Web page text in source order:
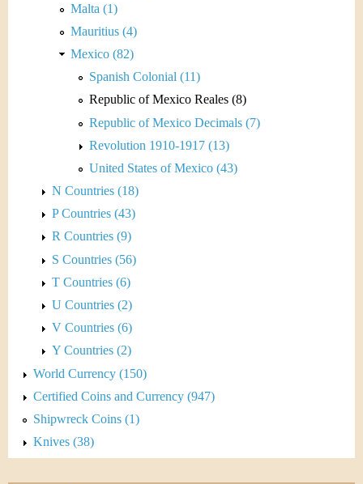
Malta (1)
Mauritius (4)
Mexico (82)
Spanish Colonial (11)
Republic of Mexico Reales (8)
Republic of Mexico Decimals (7)
Revolution 1910-1917 (13)
United States of Mexico (43)
N Countries (18)
P Countries (43)
R Countries (9)
S Countries (56)
T Countries (6)
U Countries (2)
V Countries (6)
Y Countries (2)
World Currency (150)
Certified Coins and Currency (947)
Shipwreck Coins (1)
Knives (38)